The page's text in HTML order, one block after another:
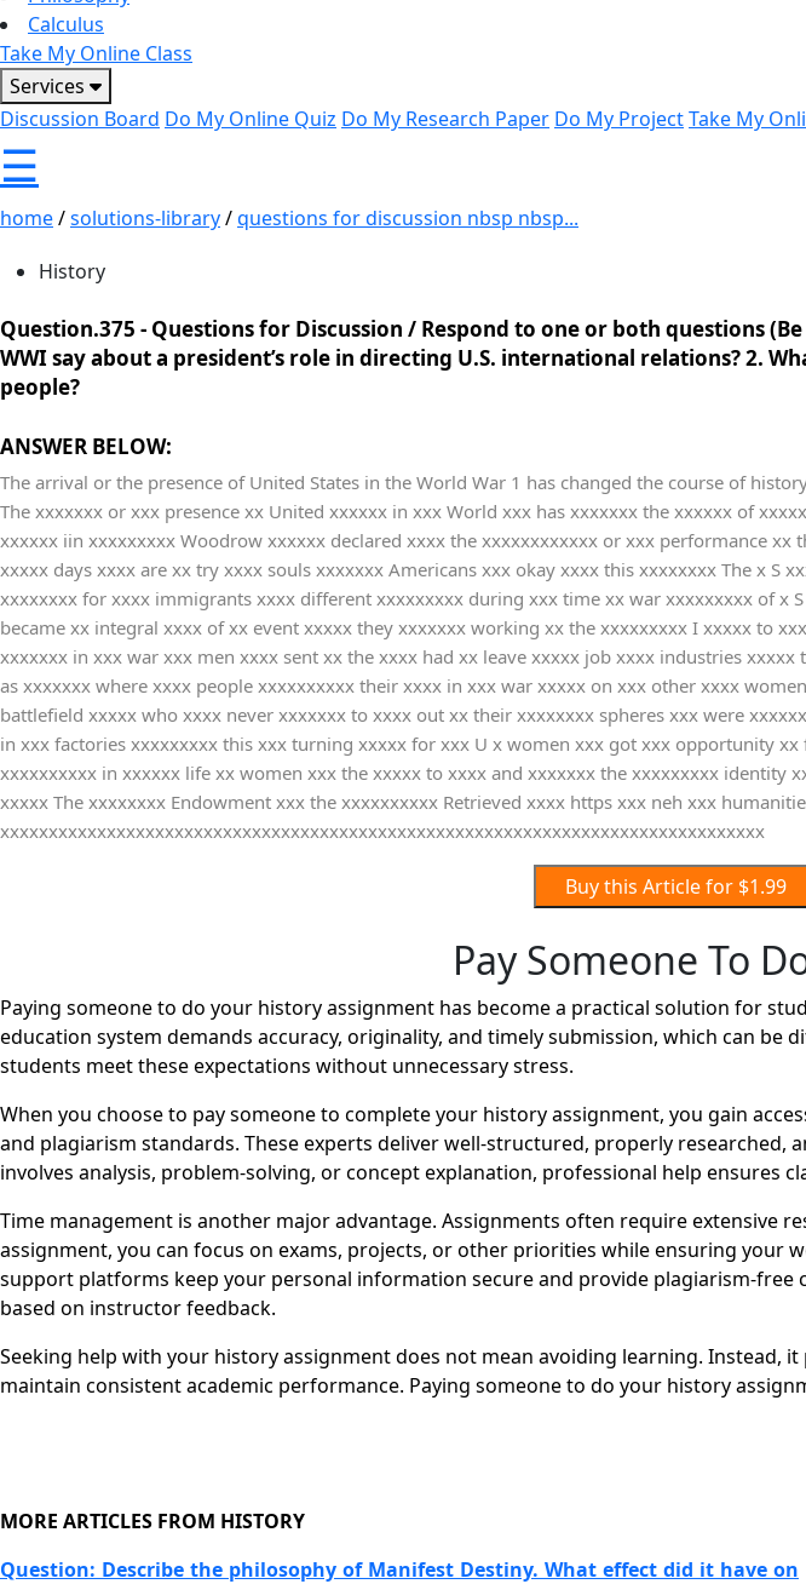
Calculus
Take My Online Class
Services
Discussion Board Do My Online Quiz Do My Research Paper Do My ProjectTake My
☰
home/solutions-library/questions for discussion nbsp nbsp...
History
Question.375 - Questions for Discussion / Respond to one or both questions
WWI say about a president’s role in directing U.S. international relations? 2.
people?
ANSWER BELOW:
The arrival or the presence of United States in the World War 1 has changed the course of
The xxxxxxx or xxx presence xx United xxxxxx in xxx World xxx has xxxxxxx the xxxxxx of
xxxxxx iin xxxxxxxxx Woodrow xxxxxx declared xxxx the xxxxxxxxxxxx or xxx performance
xxxxx days xxxx are xx try xxxx souls xxxxxxx Americans xxx okay xxxx this xxxxxxxx The x
xxxxxxxx for xxxx immigrants xxxx different xxxxxxxxx during xxx time xx war xxxxxxxxx of
became xx integral xxxx of xx event xxxxx they xxxxxxx working xx the xxxxxxxxx I xxxxx to
xxxxxxx in xxx war xxx men xxxx sent xx the xxxx had xx leave xxxxx job xxxx industries
as xxxxxxx where xxxx people xxxxxxxxxx their xxxx in xxx war xxxxx on xxx other xxxx
battlefield xxxxx who xxxx never xxxxxxx to xxxx out xx their xxxxxxxx spheres xxx were
in xxx factories xxxxxxxxx this xxx turning xxxxx for xxx U x women xxx got xxx opportunity
xxxxxxxxxx in xxxxxx life xx women xxx the xxxxx to xxxx and xxxxxxx the xxxxxxxxx identity
xxxxx The xxxxxxxx Endowment xxx the xxxxxxxxxx Retrieved xxxx https xxx neh xxx
xxxxxxxxxxxxxxxxxxxxxxxxxxxxxxxxxxxxxxxxxxxxxxxxxxxxxxxxxxxxxxxxxxxxxxxxxxxxxxx
Buy this Article for $1.99
Pay Someone To
Paying someone to do your history assignment has become a practical solution for
education system demands accuracy, originality, and timely submission, which can
students meet these expectations without unnecessary stress.
When you choose to pay someone to complete your history assignment, you gain
and plagiarism standards. These experts deliver well-structured, properly
involves analysis, problem-solving, or concept explanation, professional help ensures
Time management is another major advantage. Assignments often require extensive
assignment, you can focus on exams, projects, or other priorities while ensuring your
support platforms keep your personal information secure and provide plagiarism-
based on instructor feedback.
Seeking help with your history assignment does not mean avoiding learning.
maintain consistent academic performance. Paying someone to do your history
MORE ARTICLES FROM HISTORY
Question: Describe the philosophy of Manifest Destiny. What effect did it have on